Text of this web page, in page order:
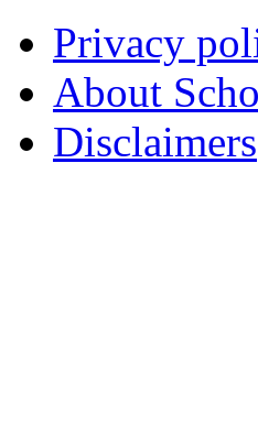
Privacy
About
Disclaimers